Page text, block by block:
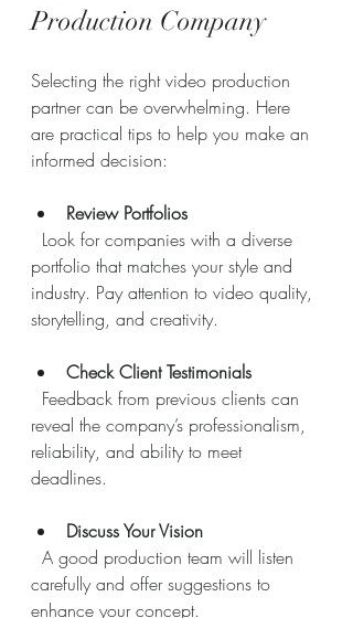
Production Company
Selecting the right video production
partner can be overwhelming. Here
are practical tips to help you make an
informed decision:
Review Portfolios
portfolio that matches your style and
industry. Pay attention to video quality,
storytelling, and creativity.
Check Client Testimonials
reveal the company’s professionalism,
reliability, and ability to meet
deadlines.
Discuss Your Vision
carefully and offer suggestions to
enhance your concept.